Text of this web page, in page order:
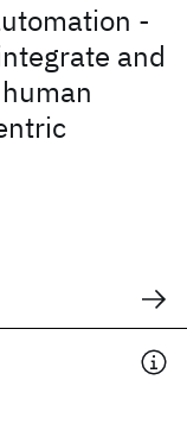
-
and